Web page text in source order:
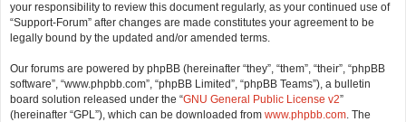
your responsibility to review this document regularly, as your continued use of
“Support-Forum” after changes are made constitutes your agreement to be
legally bound by the updated and/or amended terms.
Our forums are powered by phpBB (hereinafter “they”, “them”, “their”, “phpBB
software”, “www.phpbb.com”, “phpBB Limited”, “phpBB Teams”), a bulletin
board solution released under the “GNU General Public License v2”
(hereinafter “GPL”), which can be downloaded from www.phpbb.com. The